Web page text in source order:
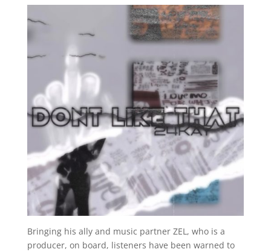
Bringing his ally and music partner ZEL, who is a
producer, on board, listeners have been warned to